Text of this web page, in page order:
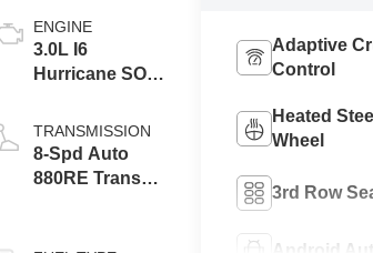
ENGINE
3.0L I6
Hurricane SO
ESS
TRANSMISSION
8-Spd Auto
880RE Trans
Adaptive
Control
Heated
Wheel
3rd Row